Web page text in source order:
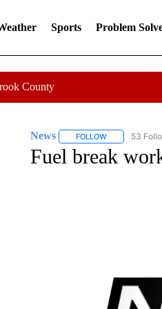
Sports Problem
County
News FOLLOWFOLLOW53
Fuel break